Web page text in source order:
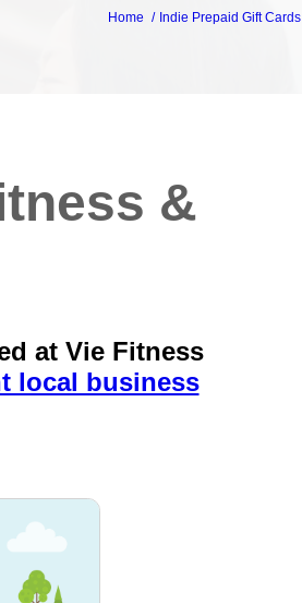
Home Indie Prepaid Gift Cards
&
at Vie Fitness
local business